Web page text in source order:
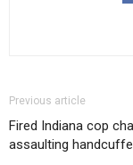
Previous article
Fired Indiana cop
assaulting